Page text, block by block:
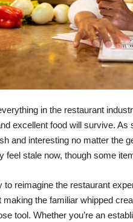
in the restaurant
excellent food will survive. As
and interesting no matter the
feel stale now, though some
to reimagine the restaurant
making the familiar whipped
tool. Whether you’re an